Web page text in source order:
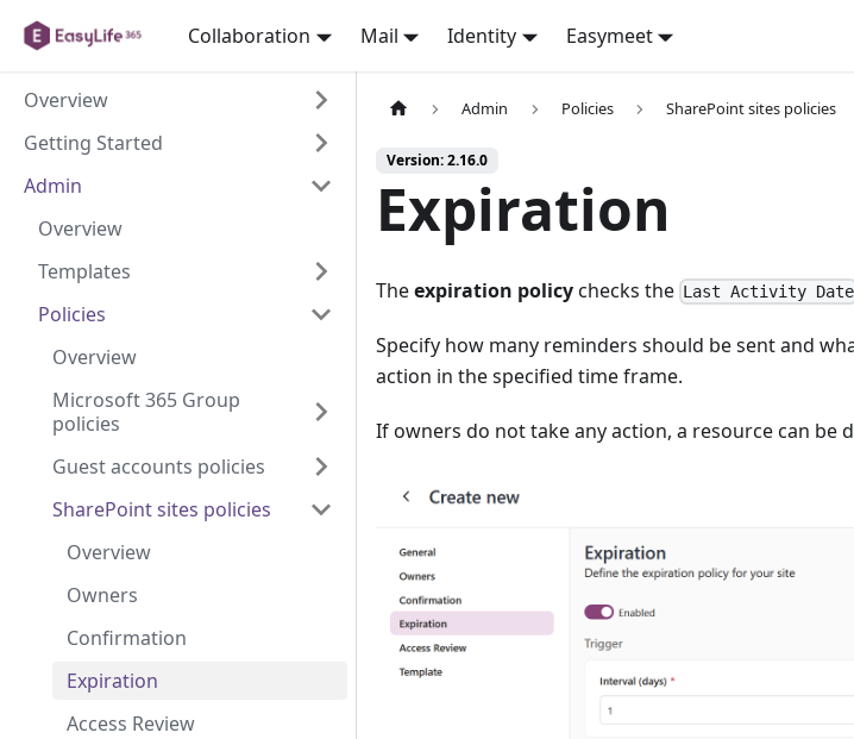
Collaboration Mail Identity Easymeet
Overview
Getting Started
Admin
Overview
Templates
Policies
Overview
Microsoft 365 Group
policies
Guest accounts policies
SharePoint sites policies
Overview
Owners
Confirmation
Expiration
Access Review
Admin Policies SharePoint sites policies
Version: 2.16.0
Expiration
Theexpiration policychecks the Last Activity Date
Specify how many reminders should be sent and
action in the specified time frame.
If owners do not take any action, a resource can be